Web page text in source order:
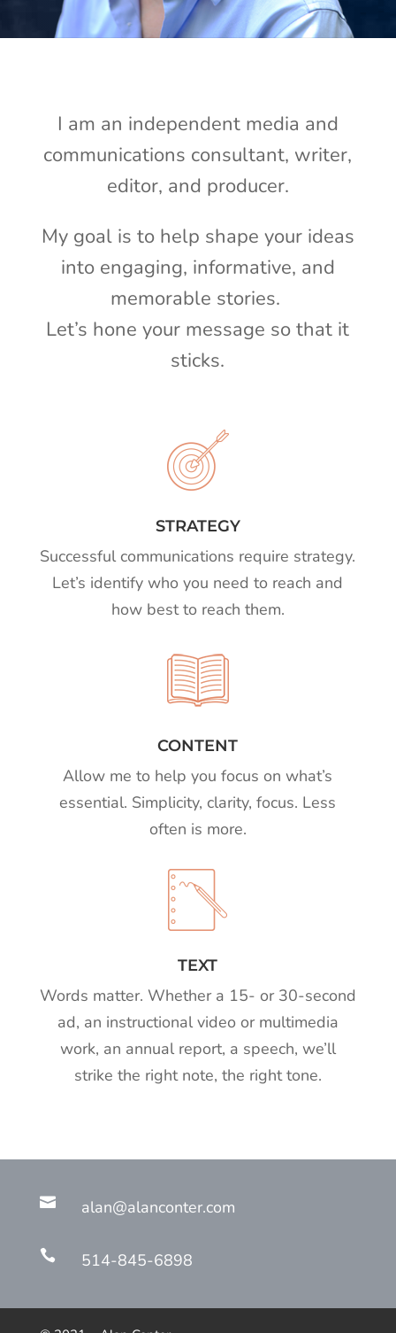
I am an independent media and
communications consultant, writer,
editor, and producer.
My goal is to help shape your ideas
into engaging, informative, and
memorable stories.
Let’s hone your message so that it
sticks.
STRATEGY
Successful communications require strategy.
Let’s identify who you need to reach and
how best to reach them.
CONTENT
Allow me to help you focus on what’s
essential. Simplicity, clarity, focus. Less
often is more.
TEXT
Words matter. Whether a 15- or 30-second
ad, an instructional video or multimedia
work, an annual report, a speech, we’ll
strike the right note, the right tone.
 alan@alanconter.com
 514-845-6898